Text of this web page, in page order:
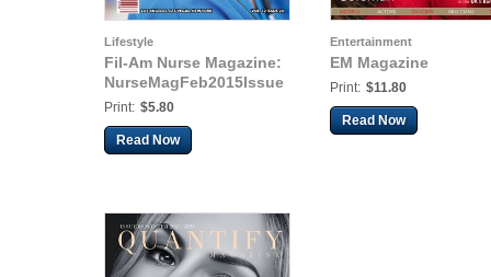
Lifestyle
Fil-Am Nurse Magazine:
NurseMagFeb2015Issue
Print: $5.80
Read Now
Entertainment
EM Magazine
Print: $11.80
Read Now